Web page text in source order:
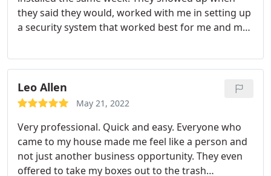
they said they would, worked with me in setting up
a security system that worked best for me and my
local business that still offers fantastic customer
service and quality installations!
Leo Allen
May 21, 2022
Very professional. Quick and easy. Everyone who
came to my house made me feel like a person and
not just another business opportunity. They even
offered to take my boxes out to the trash